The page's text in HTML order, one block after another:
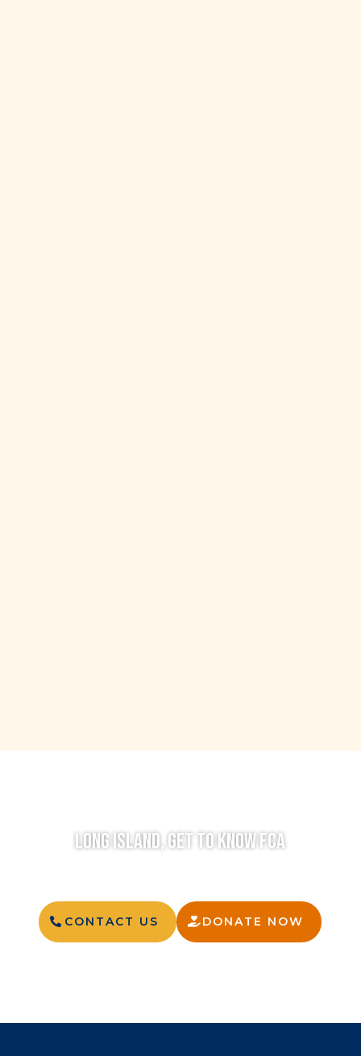
LONG ISLAND, GET TO KNOW FCA
CONTACT US DONATE NOW